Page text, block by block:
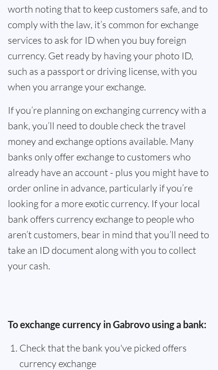
worth noting that to keep customers safe, and to
comply with the law, it’s common for exchange
services to ask for ID when you buy foreign
currency. Get ready by having your photo ID,
such as a passport or driving license, with you
when you arrange your exchange.
If you’re planning on exchanging currency with a
bank, you’ll need to double check the travel
money and exchange options available. Many
banks only offer exchange to customers who
already have an account - plus you might have to
order online in advance, particularly if you’re
looking for a more exotic currency. If your local
bank offers currency exchange to people who
aren’t customers, bear in mind that you’ll need to
take an ID document along with you to collect
your cash.
To exchange currency in Gabrovo using a bank:
Check that the bank you've picked offers
currency exchange